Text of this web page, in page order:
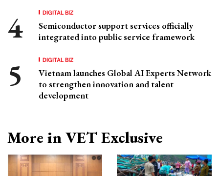
DIGITAL BIZ
Semiconductor support services officially
integrated into public service framework
DIGITAL BIZ
Vietnam launches Global AI Experts Network
to strengthen innovation and talent
development
More in VET Exclusive